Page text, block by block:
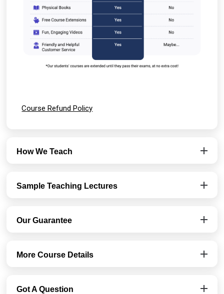
Course Refund Policy
How We Teach
Sample Teaching Lectures
Our Guarantee
More Course Details
Got A Question